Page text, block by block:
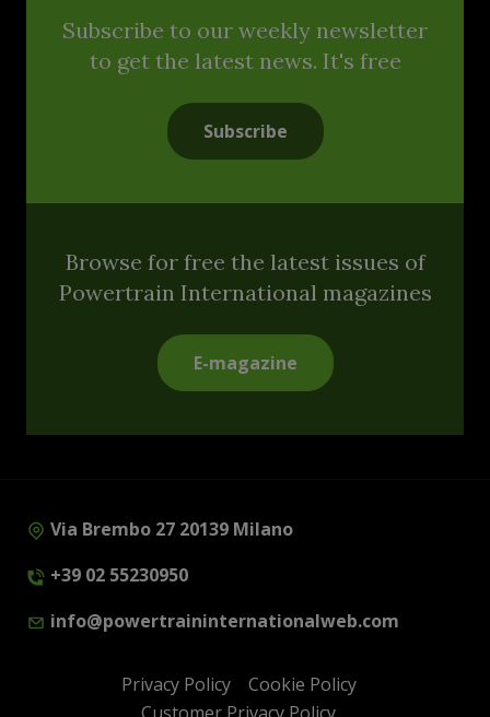
Subscribe to our weekly newsletter
to get the latest news. It's free
Subscribe
Browse for free the latest issues of
Powertrain International magazines
E-magazine
Via Brembo 27 20139 Milano
+39 02 55230950
info@powertraininternationalweb.com
Privacy Policy
Cookie Policy